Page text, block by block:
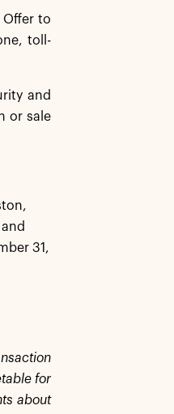
to
toll-
and
or sale
31,
for
about